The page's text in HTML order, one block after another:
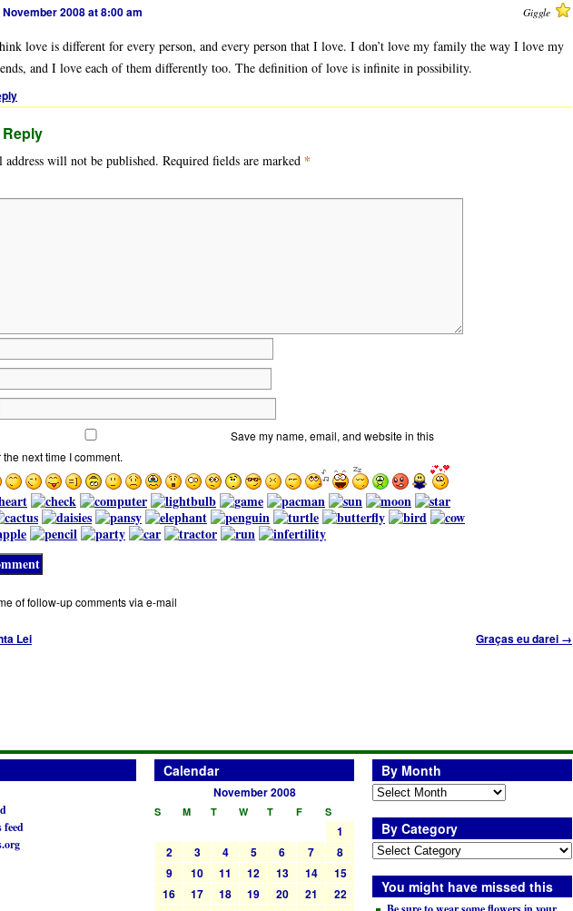
Giggle
November 2008 at 8:00 am
love is different for every person, and every person that I love. I don’t love my family the way I love my
and I love each of them differently too. The definition of love is infinite in possibility.
address will not be published. Required fields are marked *
Save my name, email, and website in this
next time I comment.
of follow-up comments via e-mail
Lei Graças eu darei →
feed
Calendar
November 2008
S M T W T F S
1
2
3 4 5 6 7
8
9
10 11 12 13 14
15
16
17 18 19 20 21
22
By Month
By Category
You might have missed this